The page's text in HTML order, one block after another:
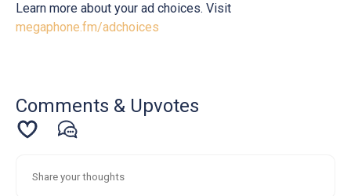
Learn more about your ad choices. Visit
megaphone.fm/adchoices
Comments & Upvotes